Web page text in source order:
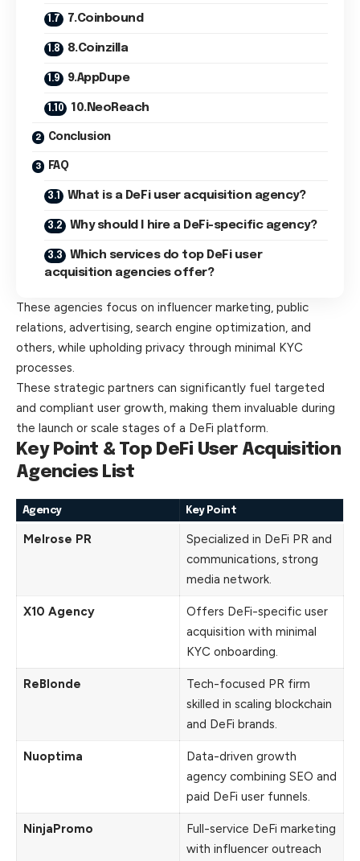
7.Coinbound
8.Coinzilla
9.AppDupe
10.NeoReach
Conclusion
FAQ
What is a DeFi user acquisition agency?
Why should I hire a DeFi-specific agency?
Which services do top DeFi user
acquisition agencies offer?
These agencies focus on influencer marketing, public
relations, advertising, search engine optimization, and
others, while upholding privacy through minimal KYC
processes.
These strategic partners can significantly fuel targeted
and compliant user growth, making them invaluable during
the launch or scale stages of a DeFi platform.
Key Point & Top DeFi User Acquisition
Agencies List
Agency Key Point
Melrose PR
Specialized in DeFi PR and
communications, strong
media network.
X10 Agency
Offers DeFi-specific user
acquisition with minimal
KYC onboarding.
ReBlonde
Tech-focused PR firm
skilled in scaling blockchain
and DeFi brands.
Nuoptima
Data-driven growth
agency combining SEO and
paid DeFi user funnels.
NinjaPromo
Full-service DeFi marketing
with influencer outreach